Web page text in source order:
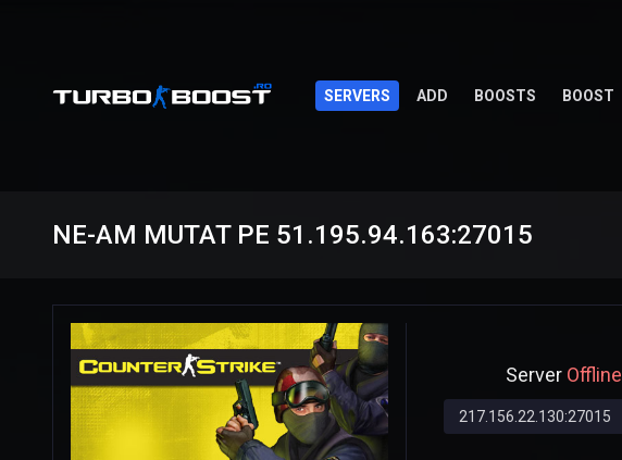
SERVERS ADD BOOSTS BOOST
NE-AM MUTAT PE 51.195.94.163:27015
Server Offline
217.156.22.130:27015